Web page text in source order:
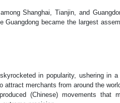
Shanghai, Tianjin, and
Guangdong became the largest
in popularity, ushering in
merchants from around the
(Chinese) movements that